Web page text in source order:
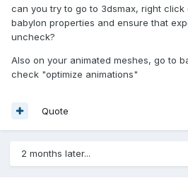
can you try to go to 3dsmax, right
babylon properties and ensure that
uncheck?
Also on your animated meshes, go to
check "optimize animations"
Quote
2 months later...